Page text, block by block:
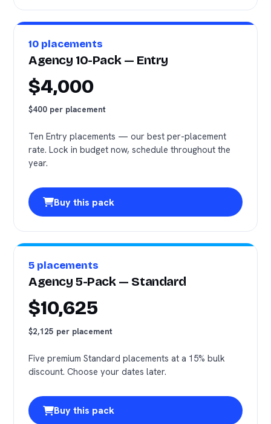
10 placements
Agency 10-Pack — Entry
$4,000
$400 per placement
Ten Entry placements — our best per-placement
rate. Lock in budget now, schedule throughout the
year.
Buy this pack
5 placements
Agency 5-Pack — Standard
$10,625
$2,125 per placement
Five premium Standard placements at a 15% bulk
discount. Choose your dates later.
Buy this pack